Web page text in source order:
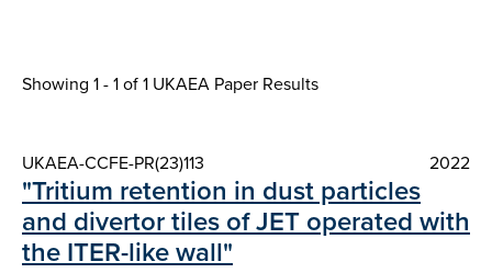
Showing 1 - 1 of1 UKAEA Paper Results
UKAEA-CCFE-PR(23)113 2022
"Tritium retention in dust particles
and divertor tiles of JET operated with
the ITER-like wall"